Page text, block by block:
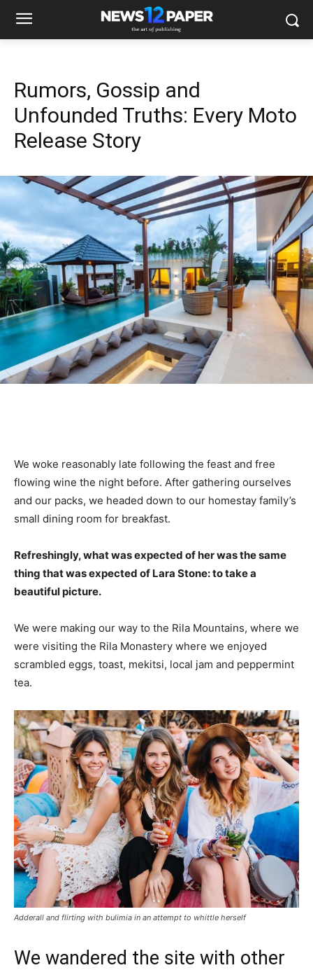
Rumors, Gossip and
Unfounded Truths: Every Moto
Release Story
We woke reasonably late following the feast and free
flowing wine the night before. After gathering ourselves
and our packs, we headed down to our homestay family’s
small dining room for breakfast.
Refreshingly, what was expected of her was the same
thing that was expected of Lara Stone: to take a
beautiful picture.
We were making our way to the Rila Mountains, where we
were visiting the Rila Monastery where we enjoyed
scrambled eggs, toast, mekitsi, local jam and peppermint
tea.
Adderall and flirting with bulimia in an attempt to whittle herself
We wandered the site with other